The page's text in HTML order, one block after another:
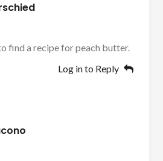
find a recipe for peach butter.
Log in to Reply